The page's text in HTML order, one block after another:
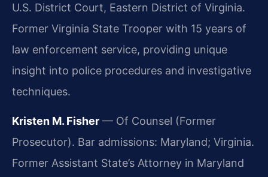
U.S. District Court, Eastern District of Virginia.
Former Virginia State Trooper with 15 years of
law enforcement service, providing unique
insight into police procedures and investigative
techniques.
Kristen M. Fisher — Of Counsel (Former
Prosecutor). Bar admissions: Maryland; Virginia.
Former Assistant State’s Attorney in Maryland